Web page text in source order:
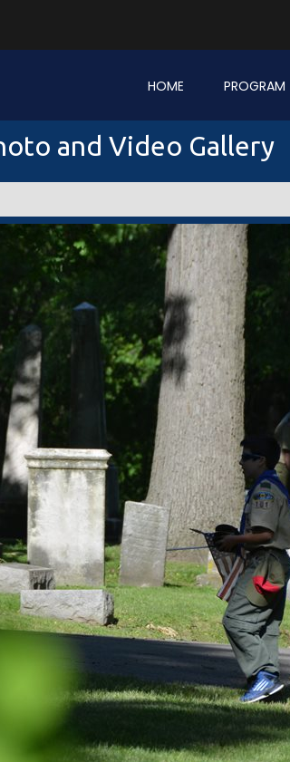
HOME PROGRAM
and Video Gallery